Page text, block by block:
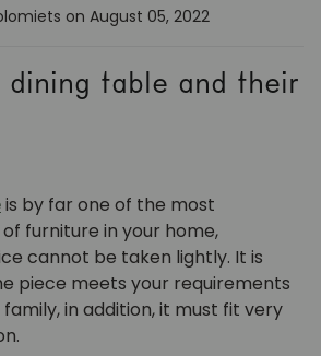
on August 05, 2022
dining table and their
is by far one of the most
furniture in your home,
cannot be taken lightly. It is
piece meets your requirements
in addition, it must fit very